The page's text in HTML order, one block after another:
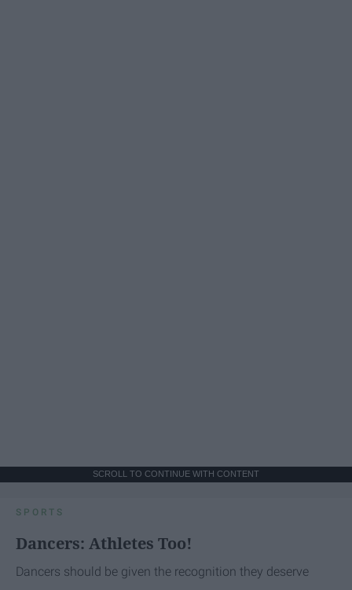
SCROLL TO CONTINUE WITH CONTENT
SPORTS
Dancers: Athletes Too!
Dancers should be given the recognition they deserve